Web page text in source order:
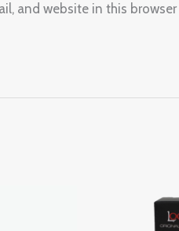
and website in this